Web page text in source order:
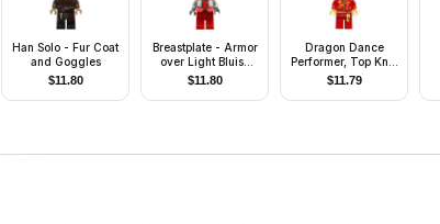
Han Solo - Fur Coat
and Goggles
$11.80
Breastplate - Armor
over Light Bluish
Gray, Royal Knight
$11.80
Dragon Dance
Performer, Top Knot
and Headband,
Scared / Lopsided
Smile
$11.79